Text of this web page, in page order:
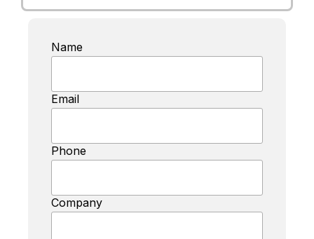
Name
Email
Phone
Company